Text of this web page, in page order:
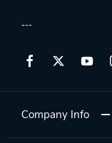
Company Info